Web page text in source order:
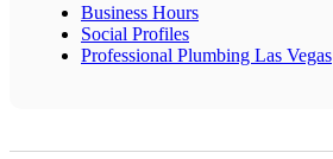
Business Hours
Social Profiles
Professional Plumbing Las Vegas